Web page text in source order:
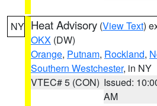
NY Heat Advisory (View Text)
OKX (DW)
Orange, Putnam, Rockland,
Southern Westchester, in NY
VTEC# 5 (CON) Issued:
AM